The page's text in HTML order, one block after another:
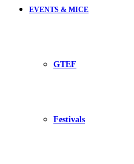
EVENTS & MICE
GTEF
Festivals